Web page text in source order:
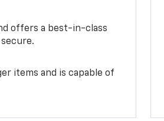
offers a best-in-class
items and is capable of